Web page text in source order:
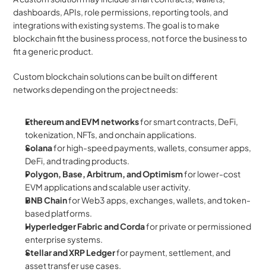
dashboards, APIs, role permissions, reporting tools, and
integrations with existing systems. The goal is to make
blockchain fit the business process, not force the business to
fit a generic product.
Custom blockchain solutions can be built on different
networks depending on the project needs:
Ethereum and EVM networks for smart contracts, DeFi,
tokenization, NFTs, and onchain applications.
Solana for high-speed payments, wallets, consumer apps,
DeFi, and trading products.
Polygon, Base, Arbitrum, and Optimism for lower-cost
EVM applications and scalable user activity.
BNB Chain for Web3 apps, exchanges, wallets, and token-
based platforms.
Hyperledger Fabric and Corda for private or permissioned
enterprise systems.
Stellar and XRP Ledger for payment, settlement, and
asset transfer use cases.